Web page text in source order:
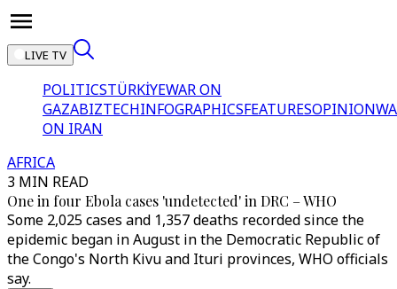
LIVE TV
POLITICSTÜRKİYEWAR ON
GAZABIZTECHINFOGRAPHICSFEATURESOPINION
ON IRAN
AFRICA
3 MIN READ
One in four Ebola cases 'undetected' in DRC – WHO
Some 2,025 cases and 1,357 deaths recorded since the
epidemic began in August in the Democratic Republic of
the Congo's North Kivu and Ituri provinces, WHO officials
say.